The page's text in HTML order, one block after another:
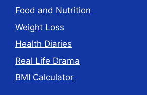
Food and Nutrition
Weight Loss
Health Diaries
Real Life Drama
BMI Calculator